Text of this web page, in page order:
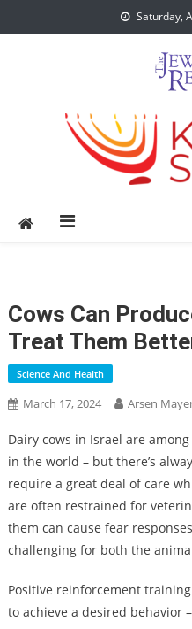
to
Saturday,
Cows Can
Treat Them
Science And Health
March 17, 2024 Arsen
Dairy cows in Israel are
in the world – but there’s
require a great deal of care
are often restrained for
them can cause fear
challenging for both the
Positive reinforcement
to achieve a desired behavior